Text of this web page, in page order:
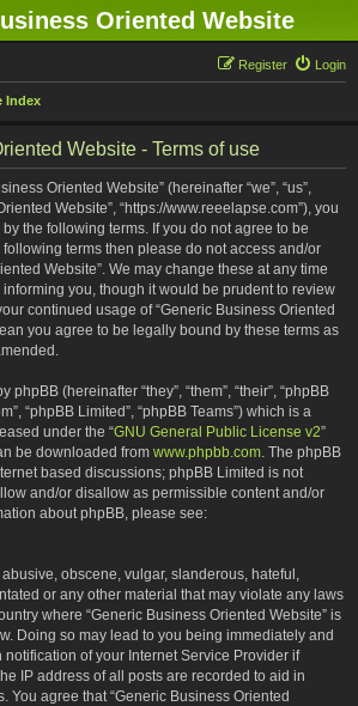
Oriented Website
Login
Register
Index
Website - Terms of use
Oriented Website” (hereinafter “we”, “us”,
Website”, “https://www.reeelapse.com”), you
the following terms. If you do not agree to be
terms then please do not access and/or
Website”. We may change these at any time
informing you, though it would be prudent to review
continued usage of “Generic Business Oriented
you agree to be legally bound by these terms as
(hereinafter “they”, “them”, “their”, “phpBB
“phpBB Limited”, “phpBB Teams”) which is a
under the “GNU General Public License v2”
be downloaded from www.phpbb.com. The phpBB
based discussions; phpBB Limited is not
and/or disallow as permissible content and/or
about phpBB, please see:
obscene, vulgar, slanderous, hateful,
or any other material that may violate any laws
where “Generic Business Oriented Website” is
Doing so may lead to you being immediately and
of your Internet Service Provider if
IP address of all posts are recorded to aid in
You agree that “Generic Business Oriented